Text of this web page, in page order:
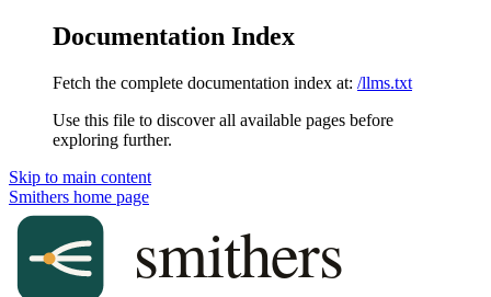
Documentation Index
Fetch the complete documentation index at: /llms.txt
Use this file to discover all available pages before
exploring further.
Skip to main content
Smithers home page